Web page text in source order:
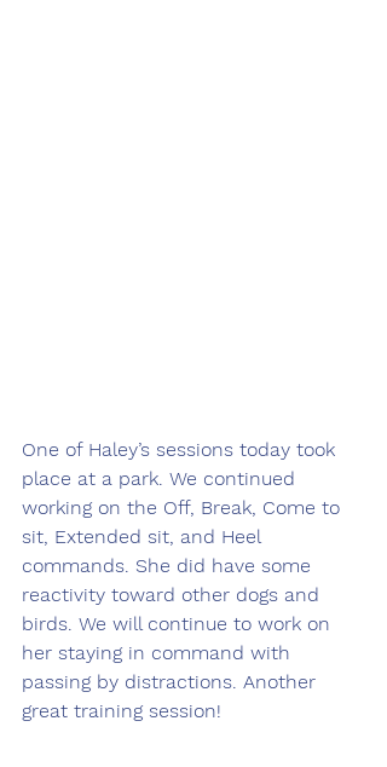
One of Haley’s sessions today took
place at a park. We continued
working on the Off, Break, Come to
sit, Extended sit, and Heel
commands. She did have some
reactivity toward other dogs and
birds. We will continue to work on
her staying in command with
passing by distractions. Another
great training session!